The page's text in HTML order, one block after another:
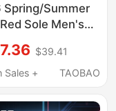
Spring/Summer
Sole Men's
Toe
Casual
Slippers
$39.41
Sales +
TAOBAO